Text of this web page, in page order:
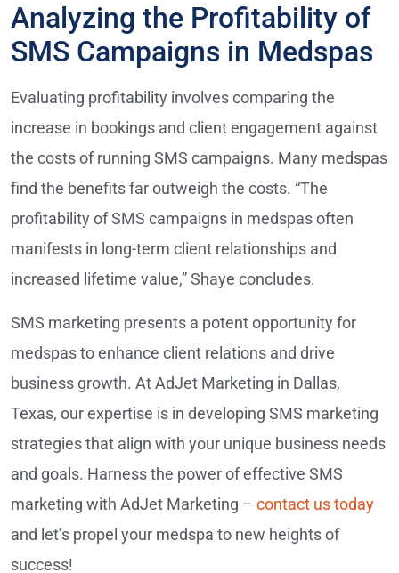
Analyzing the Profitability of
SMS Campaigns in Medspas
Evaluating profitability involves comparing the
increase in bookings and client engagement against
the costs of running SMS campaigns. Many medspas
find the benefits far outweigh the costs. “The
profitability of SMS campaigns in medspas often
manifests in long-term client relationships and
increased lifetime value,” Shaye concludes.
SMS marketing presents a potent opportunity for
medspas to enhance client relations and drive
business growth. At AdJet Marketing in Dallas,
Texas, our expertise is in developing SMS marketing
strategies that align with your unique business needs
and goals. Harness the power of effective SMS
marketing with AdJet Marketing – contact us today
and let’s propel your medspa to new heights of
success!